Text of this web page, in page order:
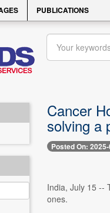
PUBLICATIONS
Cancer
solving a
Posted On:
India, July 15 --
ones.